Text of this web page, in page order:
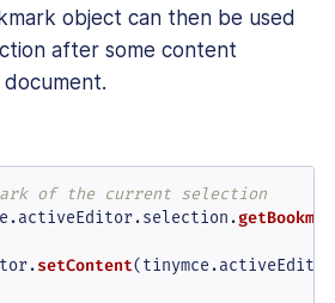
object can then be used
after some content
of the current selection
activeEditor.selection .
.setContent(tinymce.activeEditor